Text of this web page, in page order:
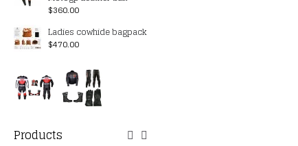
$360.00
Ladies cowhide bagpack
$470.00
Products